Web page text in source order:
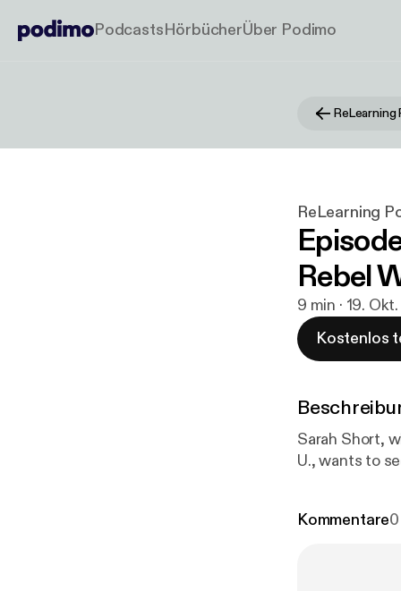
PodcastsHörbücherÜber Podimo
ReLearning
ReLearning
Rebel
9 min · 19.
Kostenlos
Sarah Short,
U., wants to
Kommentare0